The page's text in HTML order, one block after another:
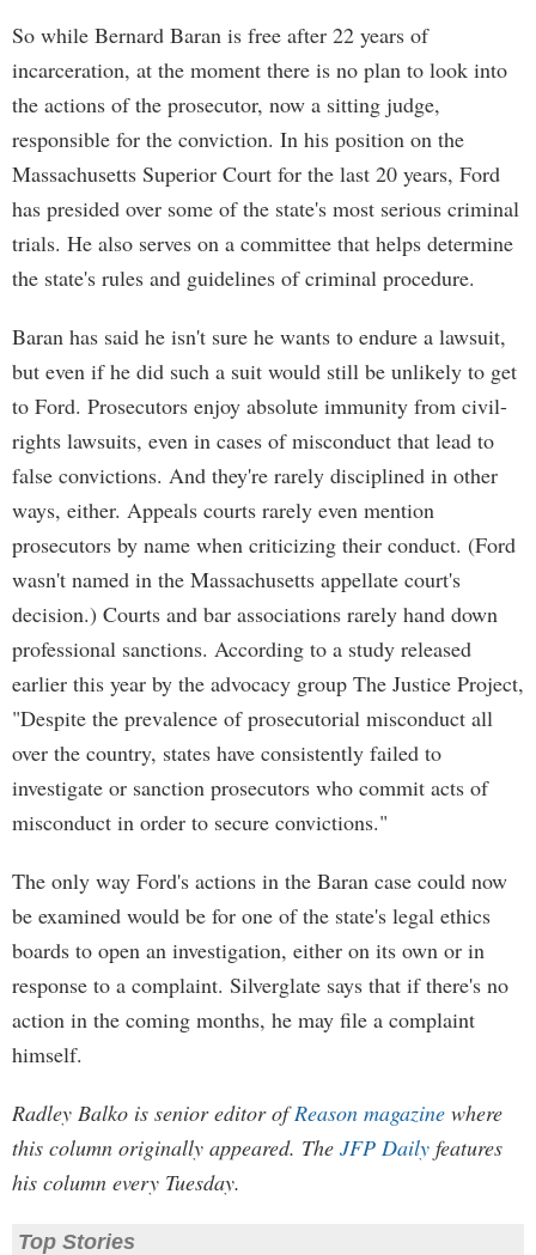
So while Bernard Baran is free after 22 years of
incarceration, at the moment there is no plan to look into
the actions of the prosecutor, now a sitting judge,
responsible for the conviction. In his position on the
Massachusetts Superior Court for the last 20 years, Ford
has presided over some of the state's most serious criminal
trials. He also serves on a committee that helps determine
the state's rules and guidelines of criminal procedure.
Baran has said he isn't sure he wants to endure a lawsuit,
but even if he did such a suit would still be unlikely to get
to Ford. Prosecutors enjoy absolute immunity from civil-
rights lawsuits, even in cases of misconduct that lead to
false convictions. And they're rarely disciplined in other
ways, either. Appeals courts rarely even mention
prosecutors by name when criticizing their conduct. (Ford
wasn't named in the Massachusetts appellate court's
decision.) Courts and bar associations rarely hand down
professional sanctions. According to a study released
earlier this year by the advocacy group The Justice Project,
"Despite the prevalence of prosecutorial misconduct all
over the country, states have consistently failed to
investigate or sanction prosecutors who commit acts of
misconduct in order to secure convictions."
The only way Ford's actions in the Baran case could now
be examined would be for one of the state's legal ethics
boards to open an investigation, either on its own or in
response to a complaint. Silverglate says that if there's no
action in the coming months, he may file a complaint
himself.
Radley Balko is senior editor ofReason magazine where
this column originally appeared. The JFP Daily features
his column every Tuesday.
Top Stories